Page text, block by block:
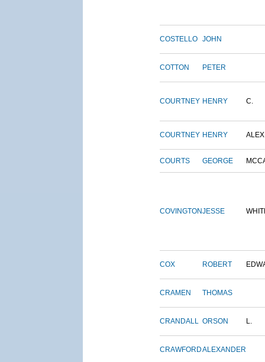
COSTELLO JOHN
COTTON PETER
COURTNEY HENRY C.
COURTNEY HENRY
COURTS GEORGE
COVINGTONJESSE
COX ROBERT
CRAMEN THOMAS
CRANDALL ORSON L.
CRAWFORDALEXANDER